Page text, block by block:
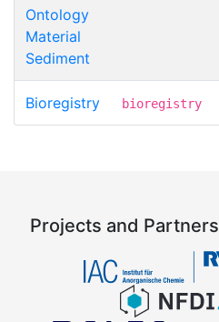
Ontology
Material
Sediment
Bioregistry bioregistry
Projects and Partners